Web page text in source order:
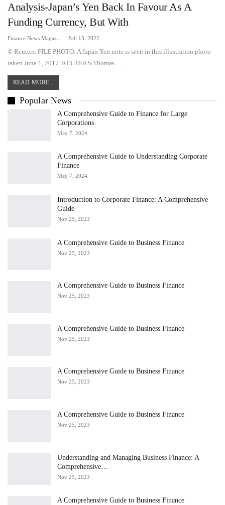
Analysis-Japan’s Yen Back In Favour As A
Funding Currency, But With
Feb 15, 2022
© Reuters. FILE PHOTO: A Japan Yen note is seen in this illustration photo
taken June 1, 2017. REUTERS/Thomas…
READ MORE...
Popular News
A Comprehensive Guide to Finance for Large
Corporations
May 7, 2024
A Comprehensive Guide to Understanding Corporate
Finance
May 7, 2024
Introduction to Corporate Finance: A Comprehensive
Guide
Nov 25, 2023
A Comprehensive Guide to Business Finance
Nov 25, 2023
A Comprehensive Guide to Business Finance
Nov 25, 2023
A Comprehensive Guide to Business Finance
Nov 25, 2023
A Comprehensive Guide to Business Finance
Nov 25, 2023
A Comprehensive Guide to Business Finance
Nov 25, 2023
Understanding and Managing Business Finance: A
Comprehensive…
Nov 25, 2023
A Comprehensive Guide to Business Finance